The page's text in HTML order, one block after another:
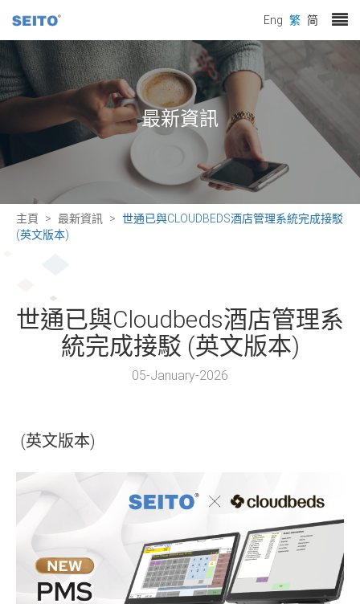
Eng 繁 简
最新資訊
主頁 最新資訊
世通已與CLOUDBEDS酒店管理系統完成接駁
(英文版本)
世通已與Cloudbeds酒店管理系
統完成接駁 (英文版本)
05-January-2026
(英文版本)